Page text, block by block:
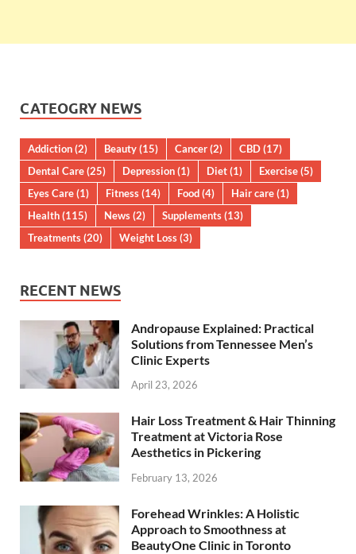
CATEOGRY NEWS
Addiction(2) Beauty(15) Cancer(2) CBD(17)
Dental Care(25) Depression(1) Diet(1) Exercise(5)
Eyes Care(1) Fitness(14) Food(4) Hair care(1)
Health(115) News(2) Supplements(13)
Treatments(20) Weight Loss(3)
RECENT NEWS
Andropause Explained: Practical
Solutions from Tennessee Men’s
Clinic Experts
April 23, 2026
Hair Loss Treatment & Hair Thinning
Treatment at Victoria Rose
Aesthetics in Pickering
February 13, 2026
Forehead Wrinkles: A Holistic
Approach to Smoothness at
BeautyOne Clinic in Toronto